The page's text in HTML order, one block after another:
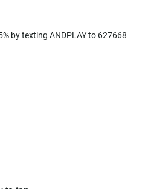
by texting ANDPLAY to 627668